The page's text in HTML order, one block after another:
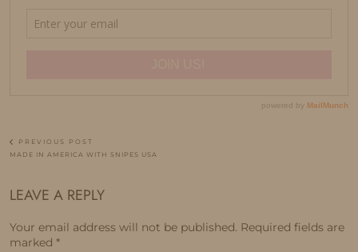
PREVIOUS POST
MADE IN AMERICA WITH SNIPES USA
LEAVE A REPLY
Your email address will not be published. Required fields are
marked *